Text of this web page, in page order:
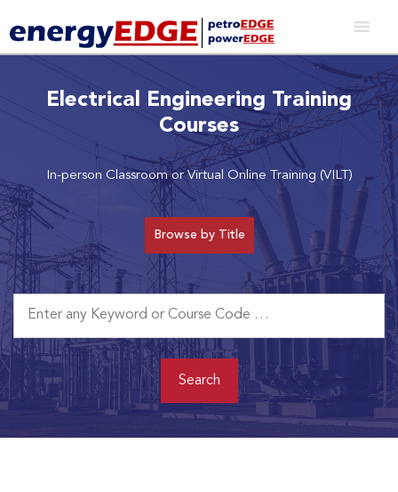
Electrical Engineering Training
Courses
In-person Classroom or Virtual Online Training (VILT)
Browse by Title